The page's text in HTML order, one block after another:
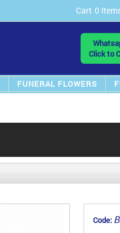
Cart 0
Click to
FUNERAL FLOWERS
Code: